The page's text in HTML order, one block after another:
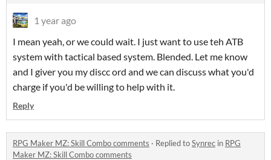
1 year ago
I mean yeah, or we could wait. I just want to use teh ATB
system with tactical based system. Blended. Let me know
and I giver you my discc ord and we can discuss what you'd
charge if you'd be willing to help with it.
Reply
RPG Maker MZ: Skill Combo comments · Replied toSynrec in RPG
Maker MZ: Skill Combo comments